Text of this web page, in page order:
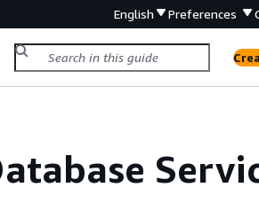
English Preferences